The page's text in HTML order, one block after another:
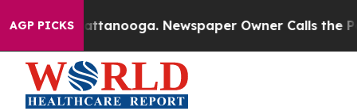
AGP PICKS
in Chattanooga. Newspaper Owner Calls the